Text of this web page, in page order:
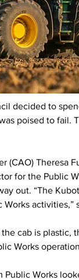
decided to
poised to fail.
(CAO) Theresa
for the Public
out. “The
Works activities,”
cab is plastic,
Works
Public Works